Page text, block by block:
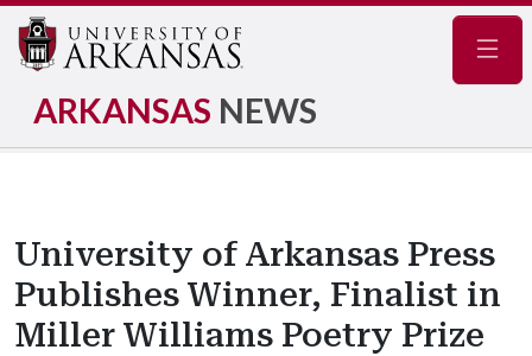
ARKANSAS NEWS
University of Arkansas Press
Publishes Winner, Finalist in
Miller Williams Poetry Prize